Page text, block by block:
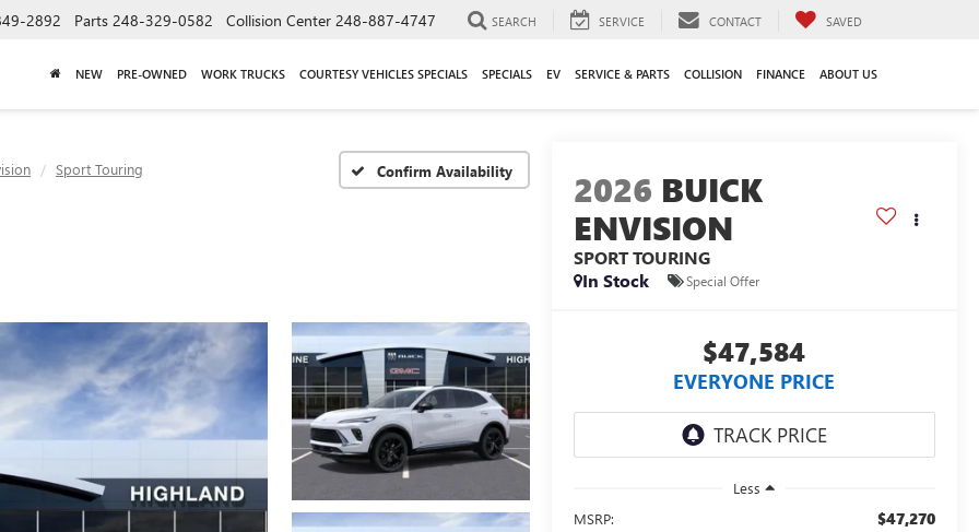
2892 Parts 248-329-0582 Collision Center 248-887-4747 SEARCH SERVICE CONTACT SAVED
NEW PRE-OWNED WORK TRUCKS COURTESY VEHICLES SPECIALS SPECIALS EV SERVICE & PARTS COLLISION FINANCE ABOUT US
Sport Touring Confirm Availability 2026 BUICK
ENVISION
SPORT TOURING
In Stock
Special Offer
$47,584
EVERYONE PRICE
Less
MSRP:
$47,270